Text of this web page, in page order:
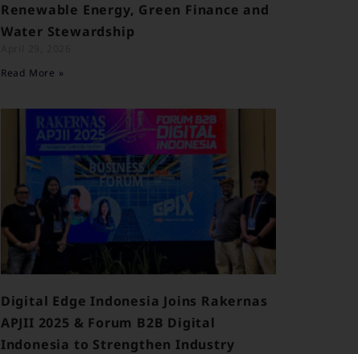
Renewable Energy, Green Finance and
Water Stewardship
Read More »
Digital Edge Indonesia Joins Rakernas
APJII 2025 & Forum B2B Digital
Indonesia to Strengthen Industry